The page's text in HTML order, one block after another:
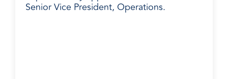
Senior Vice President, Operations.